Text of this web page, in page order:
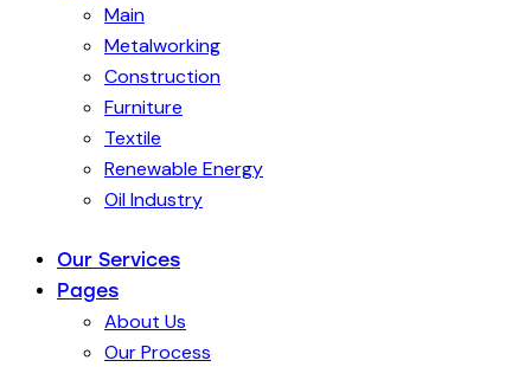
Main
Metalworking
Construction
Furniture
Textile
Renewable Energy
Oil Industry
Our Services
Pages
About Us
Our Process